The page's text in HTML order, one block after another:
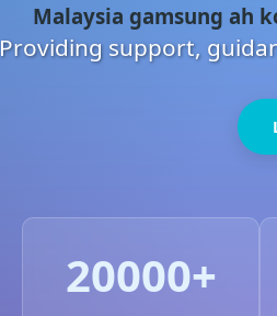
Malaysia gamsung ah
Providing support,
20000+